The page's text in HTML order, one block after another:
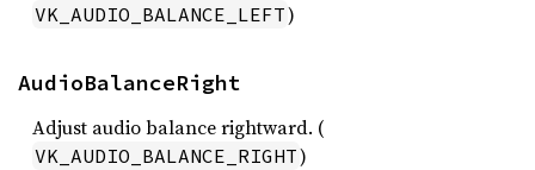
VK_AUDIO_BALANCE_LEFT)
AudioBalanceRight
Adjust audio balance rightward. (
VK_AUDIO_BALANCE_RIGHT)